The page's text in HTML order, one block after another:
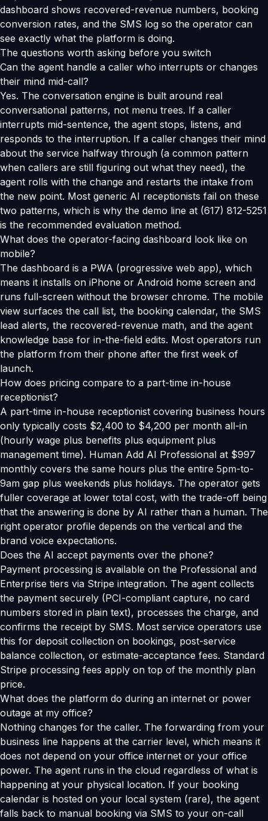
dashboard shows recovered-revenue numbers, booking
conversion rates, and the SMS log so the operator can
see exactly what the platform is doing.
The questions worth asking before you switch
Can the agent handle a caller who interrupts or changes
their mind mid-call?
Yes. The conversation engine is built around real
conversational patterns, not menu trees. If a caller
interrupts mid-sentence, the agent stops, listens, and
responds to the interruption. If a caller changes their mind
about the service halfway through (a common pattern
when callers are still figuring out what they need), the
agent rolls with the change and restarts the intake from
the new point. Most generic AI receptionists fail on these
two patterns, which is why the demo line at (617) 812-5251
is the recommended evaluation method.
What does the operator-facing dashboard look like on
mobile?
The dashboard is a PWA (progressive web app), which
means it installs on iPhone or Android home screen and
runs full-screen without the browser chrome. The mobile
view surfaces the call list, the booking calendar, the SMS
lead alerts, the recovered-revenue math, and the agent
knowledge base for in-the-field edits. Most operators run
the platform from their phone after the first week of
launch.
How does pricing compare to a part-time in-house
receptionist?
A part-time in-house receptionist covering business hours
only typically costs $2,400 to $4,200 per month all-in
(hourly wage plus benefits plus equipment plus
management time). Human Add AI Professional at $997
monthly covers the same hours plus the entire 5pm-to-
9am gap plus weekends plus holidays. The operator gets
fuller coverage at lower total cost, with the trade-off being
that the answering is done by AI rather than a human. The
right operator profile depends on the vertical and the
brand voice expectations.
Does the AI accept payments over the phone?
Payment processing is available on the Professional and
Enterprise tiers via Stripe integration. The agent collects
the payment securely (PCI-compliant capture, no card
numbers stored in plain text), processes the charge, and
confirms the receipt by SMS. Most service operators use
this for deposit collection on bookings, post-service
balance collection, or estimate-acceptance fees. Standard
Stripe processing fees apply on top of the monthly plan
price.
What does the platform do during an internet or power
outage at my office?
Nothing changes for the caller. The forwarding from your
business line happens at the carrier level, which means it
does not depend on your office internet or your office
power. The agent runs in the cloud regardless of what is
happening at your physical location. If your booking
calendar is hosted on your local system (rare), the agent
falls back to manual booking via SMS to your on-call